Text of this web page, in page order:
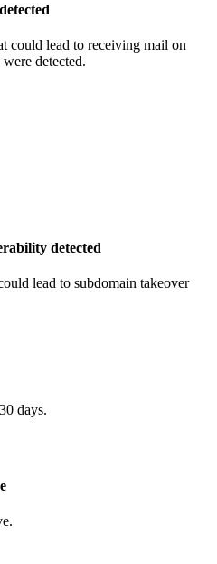
could lead to receiving mail on
detected.
detected
lead to subdomain takeover
days.